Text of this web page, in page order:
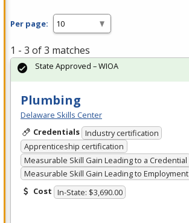
Per page:
1 - 3 of 3 matches
Plumbing
Delaware Skills Center
Credentials Industry certification
Apprenticeship certification
Measurable Skill Gain Leading to a Credential
Measurable Skill Gain Leading to Employment
Cost In-State: $3,690.00
State Approved – WIOA